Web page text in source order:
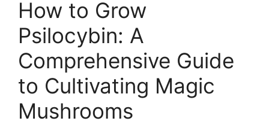
How to Grow
Psilocybin: A
Comprehensive Guide
to Cultivating Magic
Mushrooms